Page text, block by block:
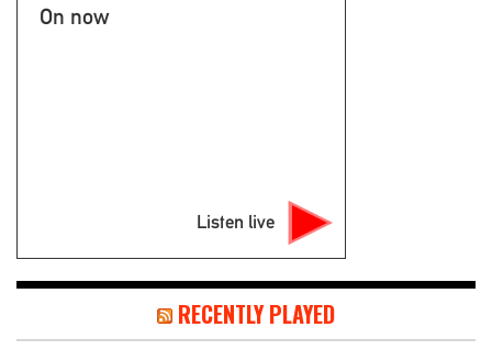
On now
Listen live
RECENTLY PLAYED